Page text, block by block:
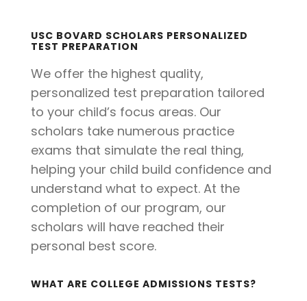
USC BOVARD SCHOLARS PERSONALIZED
TEST PREPARATION
We offer the highest quality,
personalized test preparation tailored
to your child’s focus areas. Our
scholars take numerous practice
exams that simulate the real thing,
helping your child build confidence and
understand what to expect. At the
completion of our program, our
scholars will have reached their
personal best score.
WHAT ARE COLLEGE ADMISSIONS TESTS?